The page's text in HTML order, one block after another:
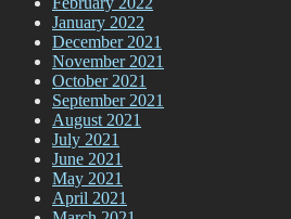
January 2022
December 2021
November 2021
October 2021
September 2021
August 2021
July 2021
June 2021
May 2021
April 2021